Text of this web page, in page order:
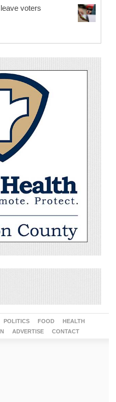
voters
POLITICS FOOD
HEALTH
ADVERTISE CONTACT